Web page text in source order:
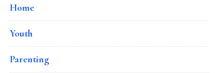
Home
Youth
Parenting